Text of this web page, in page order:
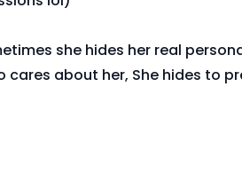
she hides her real
about her, She hides to